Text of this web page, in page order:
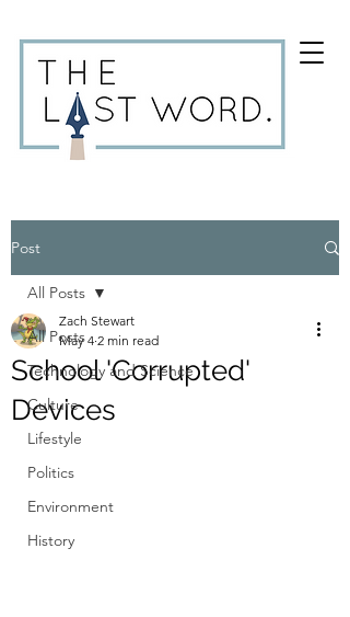
Post
All Posts
Technology and Science
Culture
Lifestyle
Politics
Environment
History
All Posts
School 'Corrupted'
Devices
Zach Stewart
May 4 2 min read